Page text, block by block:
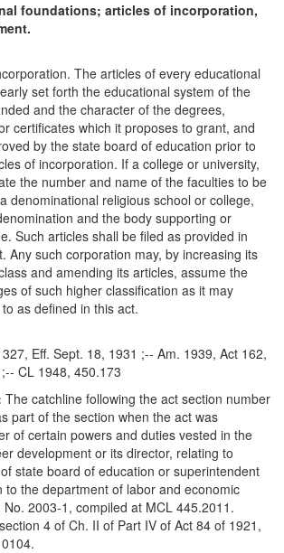
foundations; articles of incorporation,
The articles of every educational
set forth the educational system of the
and the character of the degrees,
certificates which it proposes to grant, and
by the state board of education prior to
of incorporation. If a college or university,
the number and name of the faculties to be
denominational religious school or college,
and the body supporting or
Such articles shall be filed as provided in
Any such corporation may, by increasing its
and amending its articles, assume the
of such higher classification as it may
as defined in this act.
Eff. Sept. 18, 1931 ;-- Am. 1939, Act 162,
CL 1948, 450.173
The catchline following the act section number
part of the section when the act was
of certain powers and duties vested in the
development or its director, relating to
state board of education or superintendent
to the department of labor and economic
2003-1, compiled at MCL 445.2011.
4 of Ch. II of Part IV of Act 84 of 1921,